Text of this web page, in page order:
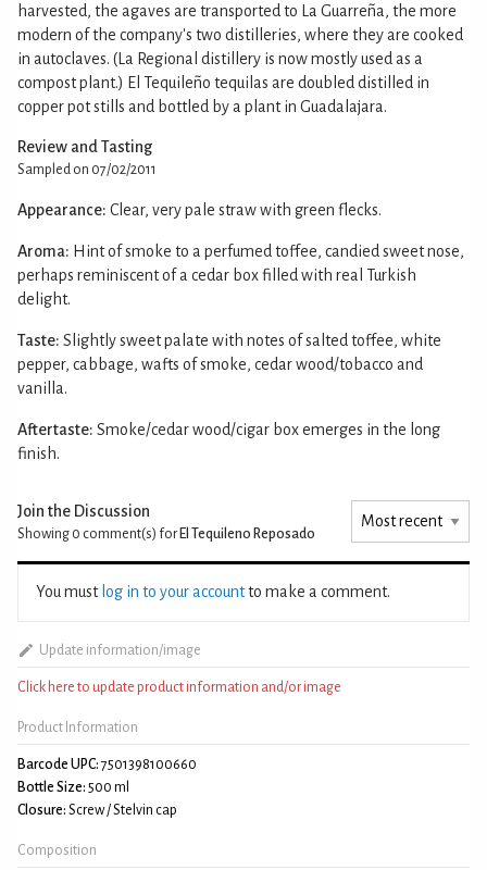
harvested, the agaves are transported to La Guarreña, the more
modern of the company's two distilleries, where they are cooked
in autoclaves. (La Regional distillery is now mostly used as a
compost plant.) El Tequileño tequilas are doubled distilled in
copper pot stills and bottled by a plant in Guadalajara.
Review and Tasting
Sampled on 07/02/2011
Appearance: Clear, very pale straw with green flecks.
Aroma: Hint of smoke to a perfumed toffee, candied sweet nose,
perhaps reminiscent of a cedar box filled with real Turkish
delight.
Taste: Slightly sweet palate with notes of salted toffee, white
pepper, cabbage, wafts of smoke, cedar wood/tobacco and
vanilla.
Aftertaste: Smoke/cedar wood/cigar box emerges in the long
finish.
Join the Discussion
Showing 0 comment(s) for El Tequileno Reposado
You must log in to your accountto make a comment.
Update information/image
Click here to update product information and/or image
Product Information
Barcode UPC: 7501398100660
Bottle Size: 500 ml
Closure: Screw / Stelvin cap
Composition